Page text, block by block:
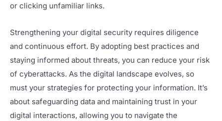
or clicking unfamiliar links.
Strengthening your digital security requires diligence
and continuous effort. By adopting best practices and
staying informed about threats, you can reduce your risk
of cyberattacks. As the digital landscape evolves, so
must your strategies for protecting your information. It’s
about safeguarding data and maintaining trust in your
digital interactions, allowing you to navigate the